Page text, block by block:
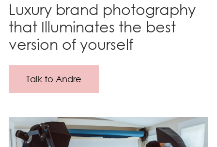
Luxury brand photography
that Illuminates the best
version of yourself
Talk to Andre